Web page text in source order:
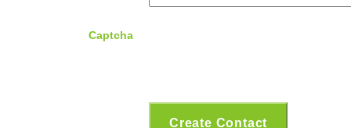
Captcha